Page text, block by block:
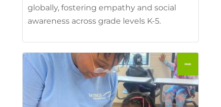
globally, fostering empathy and social
awareness across grade levels K-5.